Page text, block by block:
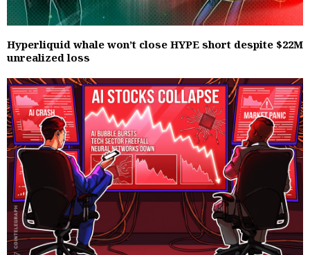
Hyperliquid whale won’t close HYPE short despite $22M
unrealized loss